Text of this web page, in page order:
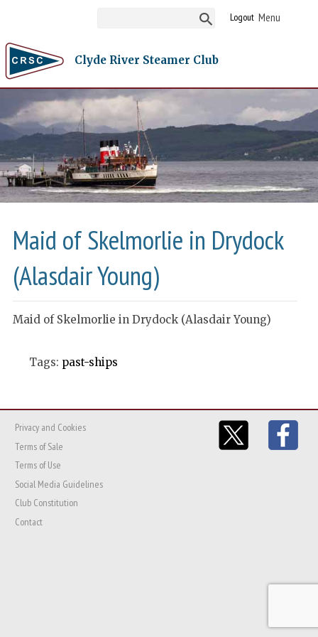
Logout
Clyde River Steamer Club
Maid of Skelmorlie in Drydock
(Alasdair Young)
Maid of Skelmorlie in Drydock (Alasdair Young)
Tags: past-ships
Privacy and Cookies
Terms of Sale
Terms of Use
Social Media Guidelines
Club Constitution
Contact